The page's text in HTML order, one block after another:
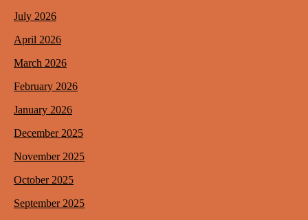
July 2026
April 2026
March 2026
February 2026
January 2026
December 2025
November 2025
October 2025
September 2025